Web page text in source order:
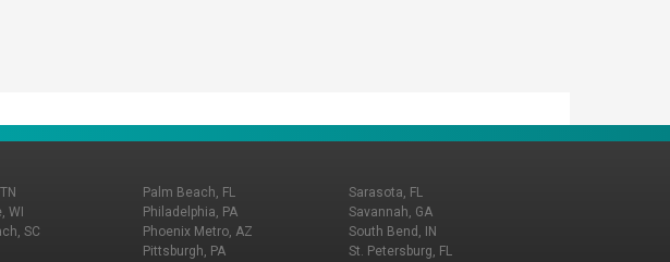
WI
SC
Palm Beach, FL
Philadelphia, PA
Phoenix Metro, AZ
Pittsburgh, PA
Sarasota, FL
Savannah, GA
South Bend, IN
St. Petersburg, FL